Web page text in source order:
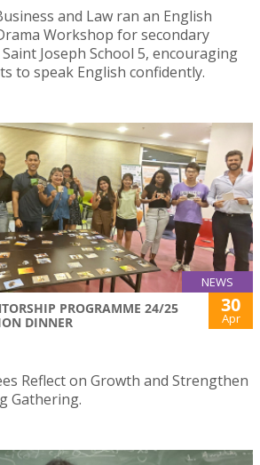
and Law ran an English
Workshop for secondary
Joseph School 5, encouraging
to speak English confidently.
NEWS
PROGRAMME 24/25
DINNER
30
Apr
Reflect on Growth and Strengthen
Gathering.